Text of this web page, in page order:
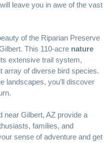
leave you in awe of the vast
of the Riparian Preserve
This 110-acre nature
extensive trail system,
array of diverse bird species.
landscapes, you’ll discover
near Gilbert, AZ provide a
families, and
sense of adventure and get